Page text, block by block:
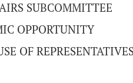
SUBCOMMITTEE
OPPORTUNITY
OF